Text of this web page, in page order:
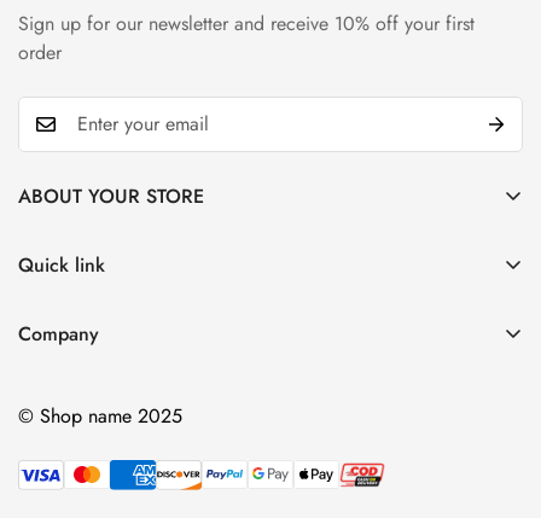
ABOUT YOUR STORE
stone. They come second to diamonds on the hardness scale
Quick link
Cart
Product Compare
Company
Delivery Information
Privacy Policy
Sign up for our newsletter and receive 10% off your first
order
© Shop name 2025